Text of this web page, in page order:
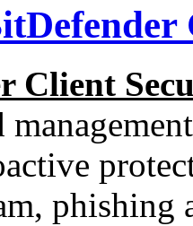
Client
phishing